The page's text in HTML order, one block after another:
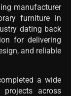
manufacturer
furniture in
dating back
for delivering
and reliable
a wide
across